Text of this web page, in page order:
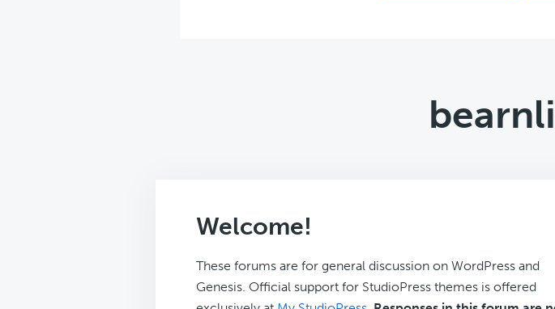
Welcome!
These forums are for general discussion on WordPress and
Genesis. Official support for StudioPress themes is offered